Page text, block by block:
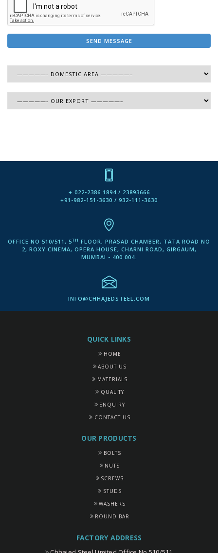
+ 022-2386 1894 / 23893666
+91-982-151-3630 / 932-111-3630
OFFICE NO 510/511, 5TH FLOOR, PRASAD CHAMBER, TATA ROAD NO
2, ROXY CINEMA, OPERA HOUSE, CHARNI ROAD, GIRGAUM,
MUMBAI - 400 004.
INFO@CHHAJEDSTEEL.COM
QUICK LINKS
HOME
ABOUT US
MATERIALS
QUALITY
ENQUIRY
CONTACT US
OUR PRODUCTS
BOLTS
NUTS
SCREWS
STUDS
WASHERS
ROUND BAR
FACTORY ADDRESS